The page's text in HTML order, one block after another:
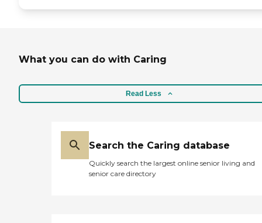
What you can do with Caring
Read Less
Search the Caring database
Quickly search the largest online senior living and
senior care directory